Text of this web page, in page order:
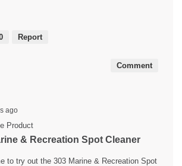
Report
Comment
ago
Product
& Recreation Spot Cleaner
to try out the 303 Marine & Recreation Spot